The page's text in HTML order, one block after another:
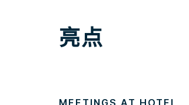
亮点
MEETINGS AT HOTEL